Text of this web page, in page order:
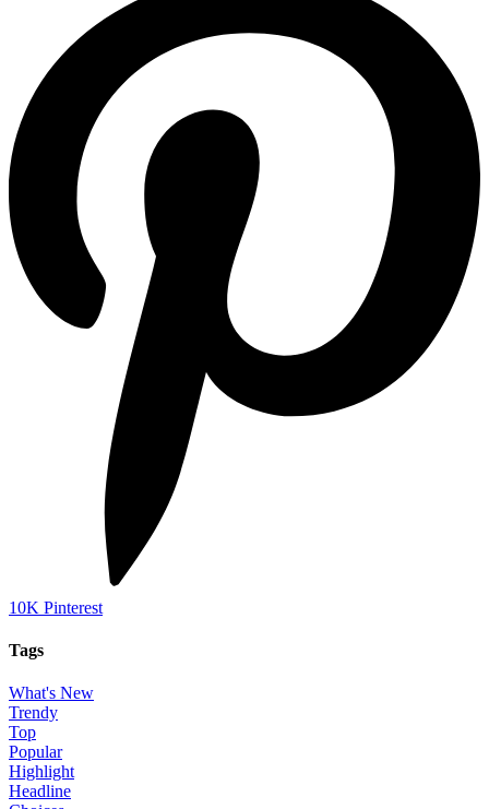
10K Pinterest
Tags
What's New
Trendy
Top
Popular
Highlight
Headline